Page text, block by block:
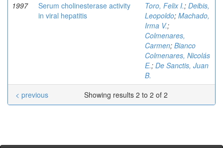
1997
Serum cholinesterase activity
in viral hepatitis
Toro, Felix I.; Deibis,
Leopoldo; Machado,
Irma V.;
Colmenares,
Carmen; Bianco
Colmenares, Nicolás
E.; De Sanctis, Juan
B.
Showing results 2 to 2 of 2
< previous